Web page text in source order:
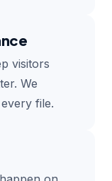
visitors
We
file.